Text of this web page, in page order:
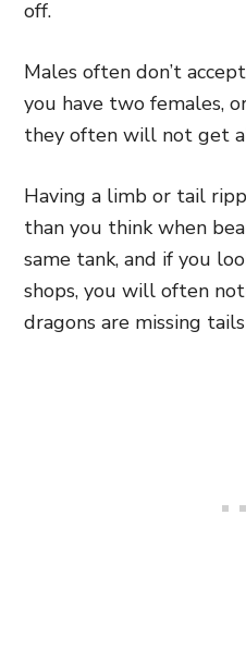
off.
Males often don’t
you have two females,
they often will not get
Having a limb or tail
than you think when
same tank, and if you
shops, you will often
dragons are missing